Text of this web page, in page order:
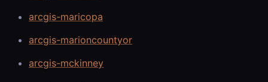
arcgis-maricopa
arcgis-marioncountyor
arcgis-mckinney